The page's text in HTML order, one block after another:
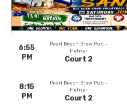
6:55
PM
Pearl Beach Brew Pub -
Hefner
Court 2
8:15
PM
Pearl Beach Brew Pub -
Hefner
Court 2